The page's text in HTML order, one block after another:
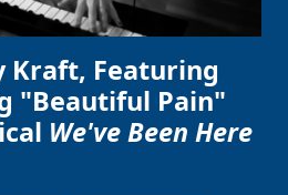
Kraft, Featuring
"Beautiful Pain"
We've Been Here